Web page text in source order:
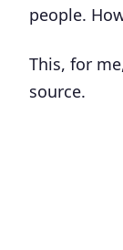
people.
This, for
source.